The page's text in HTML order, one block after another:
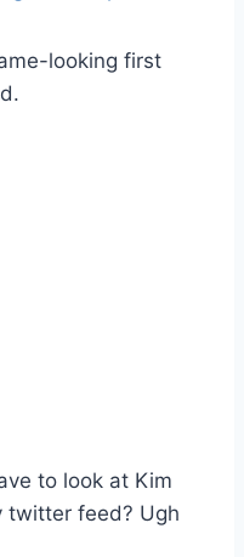
looking first
to look at Kim
twitter feed? Ugh